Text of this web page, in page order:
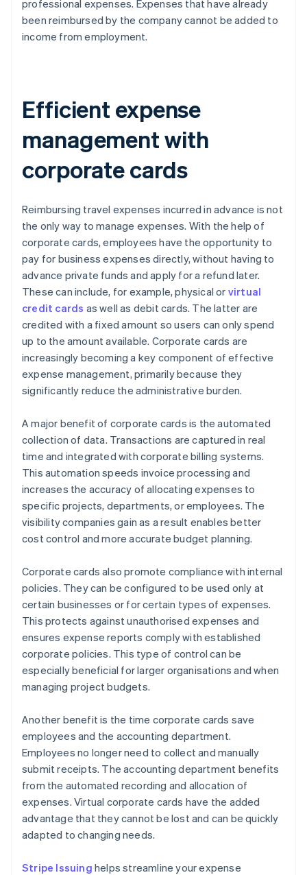
professional expenses. Expenses that have already
been reimbursed by the company cannot be added to
income from employment.
Efficient expense
management with
corporate cards
Reimbursing travel expenses incurred in advance is not
the only way to manage expenses. With the help of
corporate cards, employees have the opportunity to
pay for business expenses directly, without having to
advance private funds and apply for a refund later.
These can include, for example, physical or virtual
credit cards as well as debit cards. The latter are
credited with a fixed amount so users can only spend
up to the amount available. Corporate cards are
increasingly becoming a key component of effective
expense management, primarily because they
significantly reduce the administrative burden.
A major benefit of corporate cards is the automated
collection of data. Transactions are captured in real
time and integrated with corporate billing systems.
This automation speeds invoice processing and
increases the accuracy of allocating expenses to
specific projects, departments, or employees. The
visibility companies gain as a result enables better
cost control and more accurate budget planning.
Corporate cards also promote compliance with internal
policies. They can be configured to be used only at
certain businesses or for certain types of expenses.
This protects against unauthorised expenses and
ensures expense reports comply with established
corporate policies. This type of control can be
especially beneficial for larger organisations and when
managing project budgets.
Another benefit is the time corporate cards save
employees and the accounting department.
Employees no longer need to collect and manually
submit receipts. The accounting department benefits
from the automated recording and allocation of
expenses. Virtual corporate cards have the added
advantage that they cannot be lost and can be quickly
adapted to changing needs.
Stripe Issuing helps streamline your expense